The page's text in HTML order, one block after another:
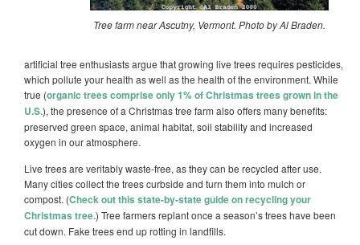
Tree farm near Ascutny, Vermont. Photo by Al Braden.
artificial tree enthusiasts argue that growing live trees requirespesticides,
which pollute yourhealth as well as the health of the environment. While
true (organic trees comprise only 1% of Christmas trees grown in the
U.S.), the presence of a Christmas tree farm also offers many benefits:
preserved green space, animal habitat, soil stability and increased
oxygen in our atmosphere.
Live trees are veritably waste-free, as they can be recycled after use.
Many cities collect the trees curbside and turn them into mulch or
compost. (Check out this state-by-state guide on recycling your
Christmas tree.) Tree farmers replant once a season’s trees have been
cut down. Fake trees end up rotting in landfills.